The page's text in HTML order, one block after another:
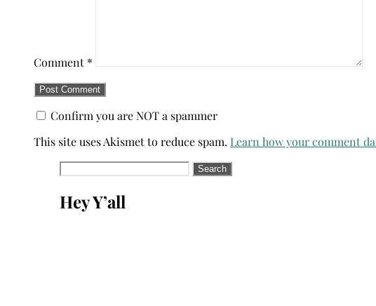
Comment *
Confirm you are NOT a spammer
This site uses Akismet to reduce spam. Learn how your comment
Search
for:
Hey Y’all